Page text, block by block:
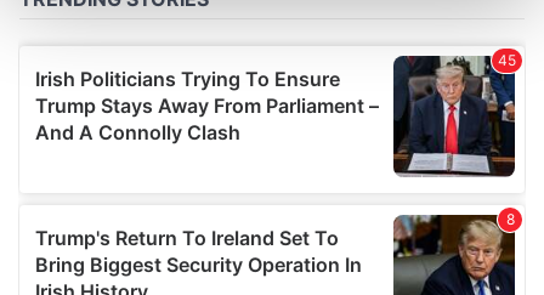
and set your preferences in thedetails section.
We use cookies to personalise content and ads, to
provide social media features and to analyse our traffic.
We also share information about your use of our site with
our social media, advertising and analytics partners who
provided to them or that they’ve collected from your use
of their services.